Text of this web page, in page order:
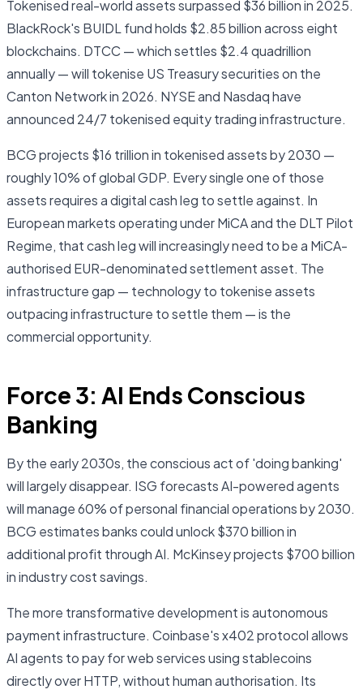
Tokenised real-world assets surpassed $36 billion in 2025.
BlackRock's BUIDL fund holds $2.85 billion across eight
blockchains. DTCC — which settles $2.4 quadrillion
annually — will tokenise US Treasury securities on the
Canton Network in 2026. NYSE and Nasdaq have
announced 24/7 tokenised equity trading infrastructure.
BCG projects $16 trillion in tokenised assets by 2030 —
roughly 10% of global GDP. Every single one of those
assets requires a digital cash leg to settle against. In
European markets operating under MiCA and the DLT Pilot
Regime, that cash leg will increasingly need to be a MiCA-
authorised EUR-denominated settlement asset. The
infrastructure gap — technology to tokenise assets
outpacing infrastructure to settle them — is the
commercial opportunity.
Force 3: AI Ends Conscious
Banking
By the early 2030s, the conscious act of 'doing banking'
will largely disappear. ISG forecasts AI-powered agents
will manage 60% of personal financial operations by 2030.
BCG estimates banks could unlock $370 billion in
additional profit through AI. McKinsey projects $700 billion
in industry cost savings.
The more transformative development is autonomous
payment infrastructure. Coinbase's x402 protocol allows
AI agents to pay for web services using stablecoins
directly over HTTP, without human authorisation. Its